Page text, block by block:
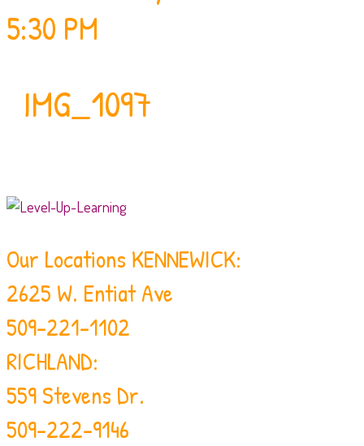
5:30 PM
IMG_1097
Our Locations KENNEWICK:
2625 W. Entiat Ave
509-221-1102
RICHLAND:
559 Stevens Dr.
509-222-9146